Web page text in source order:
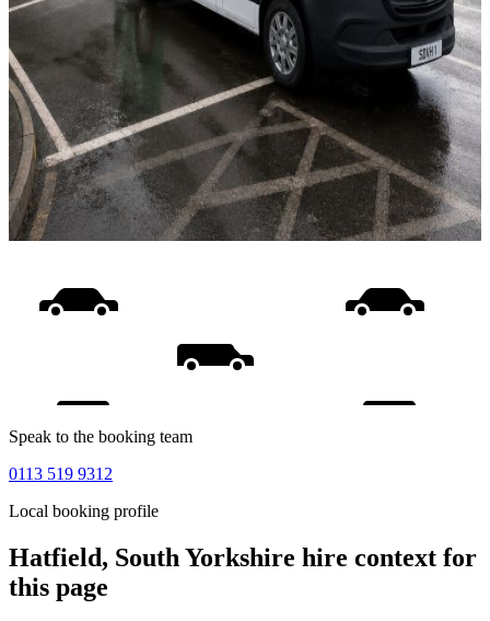
Speak to the booking team
0113 519 9312
Local booking profile
Hatfield, South Yorkshire hire context for
this page